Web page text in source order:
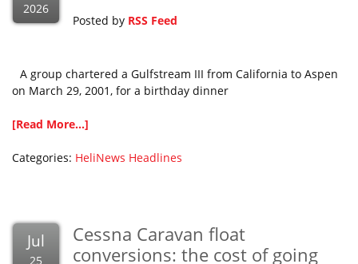
2026
Posted by RSS Feed
A group chartered a Gulfstream III from California to Aspen
on March 29, 2001, for a birthday dinner
[Read More...]
Categories: HeliNews Headlines
Jul
25
Cessna Caravan float
conversions: the cost of going